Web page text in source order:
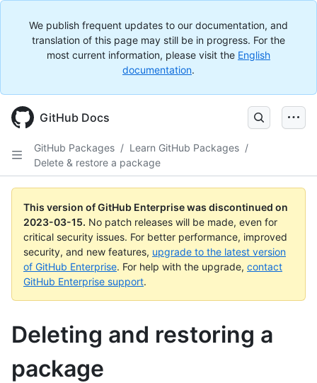
We publish frequent updates to our documentation, and
translation of this page may still be in progress. For the
most current information, please visit the English
documentation.
GitHub Docs
GitHub Packages / Learn GitHub Packages /
Delete & restore a package
This version of GitHub Enterprise was discontinued on
2023-03-15. No patch releases will be made, even for
critical security issues. For better performance, improved
security, and new features, upgrade to the latest version
of GitHub Enterprise. For help with the upgrade, contact
GitHub Enterprise support.
Deleting and restoring a
package